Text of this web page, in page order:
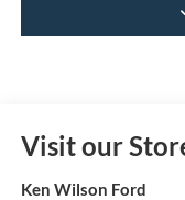
Visit our
Ken Wilson Ford